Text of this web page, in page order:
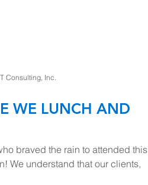
WE LUNCH AND
braved the rain to attended this
We understand that our clients,
Consulting, Inc.